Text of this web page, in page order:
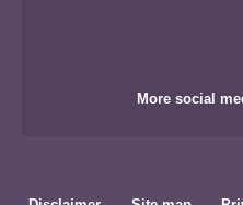
More social